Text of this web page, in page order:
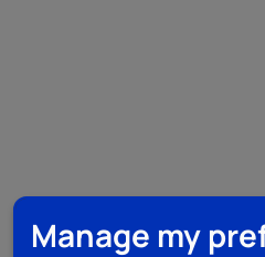
Manage my